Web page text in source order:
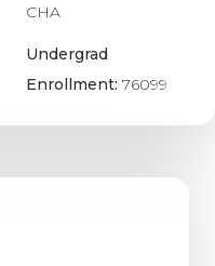
CHA
Undergrad
Enrollment: 76099